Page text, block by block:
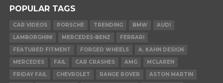
POPULAR TAGS
CAR VIDEOS PORSCHE TRENDING BMW
AUDI
LAMBORGHINI
MERCEDES-BENZ
FERRARI
FEATURED FITMENT
FORGED WHEELS
A. KAHN DESIGN
MERCEDES
FAIL CAR CRASHES AMG
MCLAREN
FRIDAY FAIL
CHEVROLET RANGE ROVER ASTON MARTIN